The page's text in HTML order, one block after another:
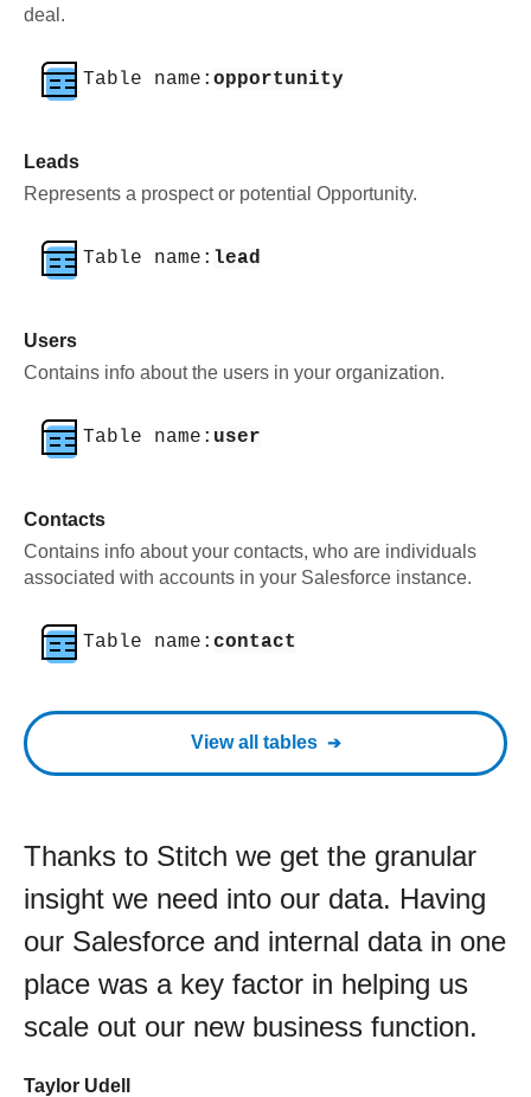
deal.
Table name: opportunity
Leads
Represents a prospect or potential Opportunity.
Table name: lead
Users
Contains info about the users in your organization.
Table name: user
Contacts
Contains info about your contacts, who are individuals
associated with accounts in your Salesforce instance.
Table name: contact
View all tables
Thanks to Stitch we get the granular
insight we need into our data. Having
our Salesforce and internal data in one
place was a key factor in helping us
scale out our new business function.
Taylor Udell